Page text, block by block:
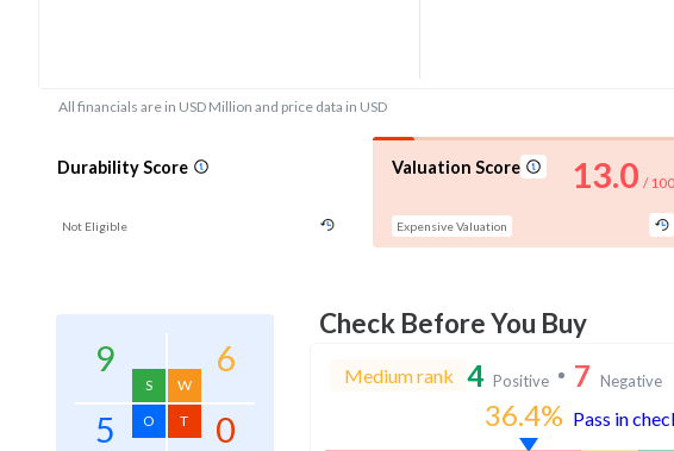
All financials are in USD Million and price data in USD
Durability Score
Not Eligible
Valuation Score
Expensive Valuation
13.0 / 100
9
S
6
W
5 O 0
T
Check Before You Buy
Medium rank 4 Positive 7 Negative
36.4% Pass in